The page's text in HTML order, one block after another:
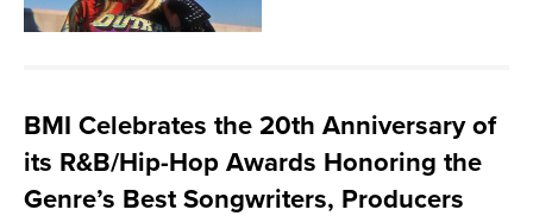
BMI Celebrates the 20th Anniversary of
its R&B/Hip-Hop Awards Honoring the
Genre’s Best Songwriters, Producers